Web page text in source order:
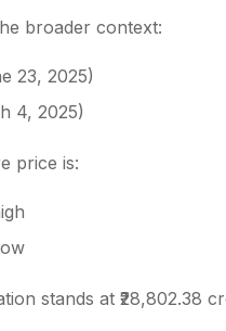
broader context:
23, 2025)
4, 2025)
price is:
stands at ₹28,802.38